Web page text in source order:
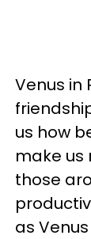
Venus in
us how
make
those
as